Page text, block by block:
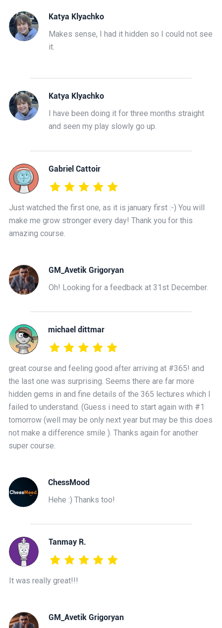
Katya Klyachko
Makes sense, I had it hidden so I could not see
it.
Katya Klyachko
I have been doing it for three months straight
and seen my play slowly go up.
Gabriel Cattoir
Just watched the first one, as it is january first :-) You will
make me grow stronger every day! Thank you for this
amazing course.
GM_Avetik Grigoryan
Oh! Looking for a feedback at 31st December.
michael dittmar
great course and feeling good after arriving at #365! and
the last one was surprising. Seems there are far more
hidden gems in and fine details of the 365 lectures which I
failed to understand. (Guess i need to start again with #1
tomorrow (well may be only next year but may be this does
not make a difference smile ). Thanks again for another
super course.
ChessMood
Hehe :) Thanks too!
Tanmay R.
It was really great!!!
GM_Avetik Grigoryan